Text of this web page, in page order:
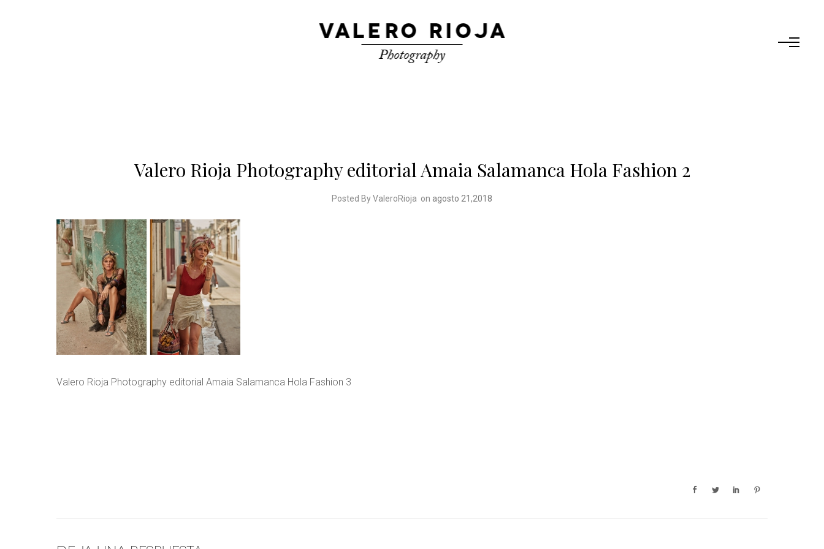
Valero Rioja Photography editorial Amaia Salamanca Hola Fashion 2
Posted By ValeroRioja on agosto 21,2018
Valero Rioja Photography editorial Amaia Salamanca Hola Fashion 3